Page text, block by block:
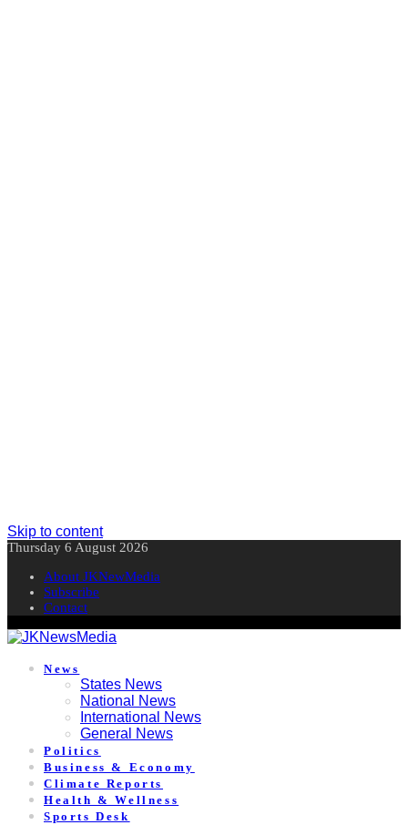
Skip to content
Thursday 6 August 2026
About JKNewMedia
Subscribe
Contact
News
States News
National News
International News
General News
Politics
Business & Economy
Climate Reports
Health & Wellness
Sports Desk